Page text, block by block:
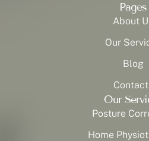
Pages
About
Our
Blog
Our
Posture
Home